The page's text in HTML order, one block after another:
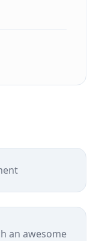
an awesome